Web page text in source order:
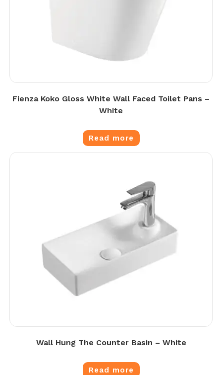
Fienza Koko Gloss White Wall Faced Toilet Pans –
White
Read more
Wall Hung The Counter Basin – White
Read more